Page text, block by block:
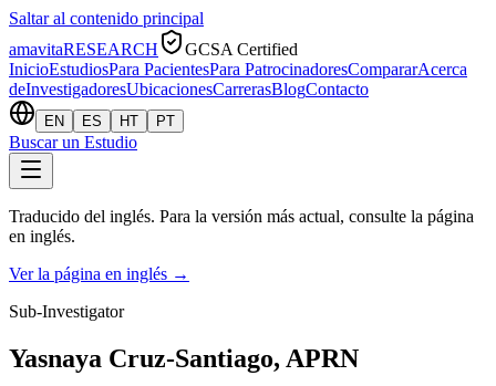
Saltar al contenido principal
amavitaRESEARCH
GCSA Certified
InicioEstudiosPara PacientesPara PatrocinadoresCompararAcerca
deInvestigadoresUbicacionesCarrerasBlogContacto
EN ES HT PT
Buscar un Estudio
Traducido del inglés. Para la versión más actual, consulte la página
en inglés.
Ver la página en inglés →
Sub-Investigator
Yasnaya Cruz-Santiago, APRN